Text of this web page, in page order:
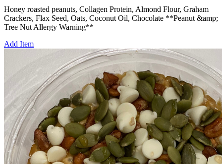
Honey roasted peanuts, Collagen Protein, Almond Flour, Graham
Crackers, Flax Seed, Oats, Coconut Oil, Chocolate **Peanut &amp;
Tree Nut Allergy Warning**
Add Item